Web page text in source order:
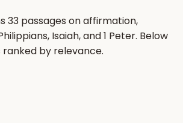
33 passages on affirmation,
Isaiah, and 1 Peter. Below
by relevance.